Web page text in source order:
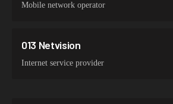
Mobile network operator
013 Netvision
Internet service provider